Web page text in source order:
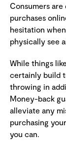
Consumers
purchases
hesitation
physically see
While things
certainly build
throwing in
Money-back
alleviate any
purchasing
you can.